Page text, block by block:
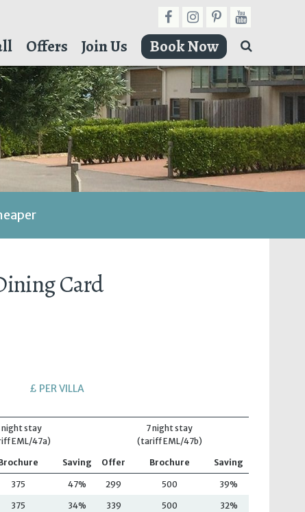
Offers Join Us Book Now
Card
£ PER VILLA
night stay
EML/47a)
7 night stay
(tariff EML/47b)
Saving Offer Brochure Saving
375 47% 299 500 39%
375 34% 339 500 32%